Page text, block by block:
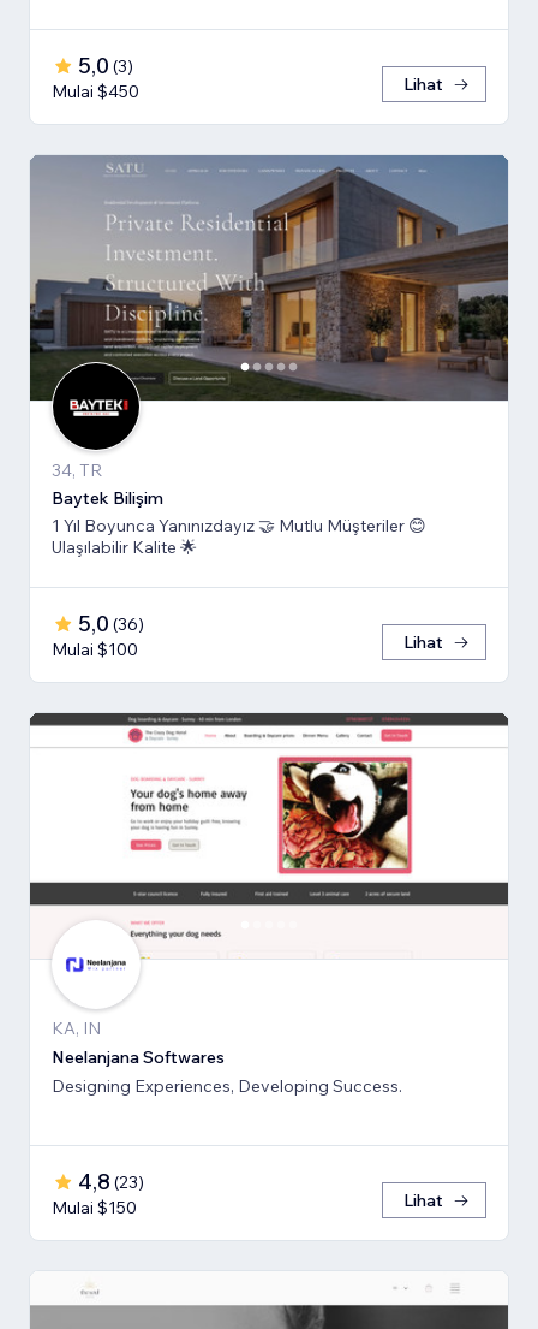
5,0 (3)
Mulai $450
Lihat
34, TR
Baytek Bilişim
1 Yıl Boyunca Yanınızdayız 🤝 Mutlu Müşteriler 😊
Ulaşılabilir Kalite 🌟
5,0 (36)
Mulai $100
Lihat
KA, IN
Neelanjana Softwares
Designing Experiences, Developing Success.
4,8 (23)
Mulai $150
Lihat